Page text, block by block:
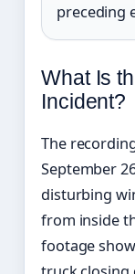
preceding
What Is
Incident?
The
September
disturbing
from inside
footage